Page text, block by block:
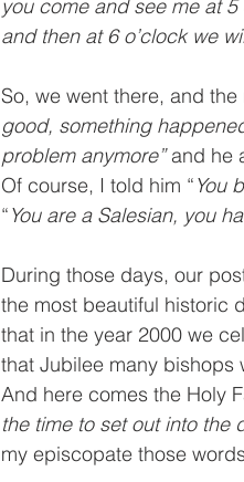
you come and see me at 5
and then at 6 o’clock we
So, we went there, and
good, something
problem anymore” and he
Of course, I told him “You
“You are a Salesian, you
During those days, our
the most beautiful historic
that in the year 2000 we
that Jubilee many bishops
And here comes the Holy
the time to set out into the
my episcopate those